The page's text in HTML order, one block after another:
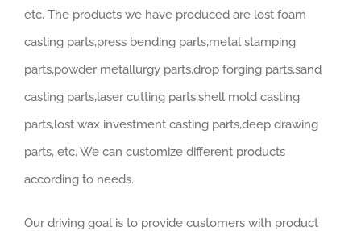
etc. The products we have produced are lost foam
casting parts,press bending parts,metal stamping
parts,powder metallurgy parts,drop forging parts,sand
casting parts,laser cutting parts,shell mold casting
parts,lost wax investment casting parts,deep drawing
parts, etc. We can customize different products
according to needs.
Our driving goal is to provide customers with product